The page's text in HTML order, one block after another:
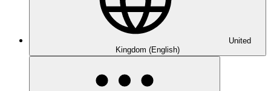
United
Kingdom (English)